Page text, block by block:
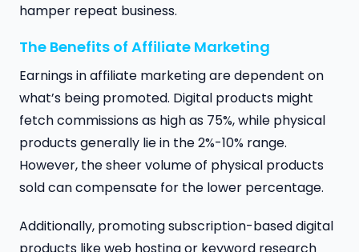
hamper repeat business.
The Benefits of Affiliate Marketing
Earnings in affiliate marketing are dependent on
what’s being promoted. Digital products might
fetch commissions as high as 75%, while physical
products generally lie in the 2%-10% range.
However, the sheer volume of physical products
sold can compensate for the lower percentage.
Additionally, promoting subscription-based digital